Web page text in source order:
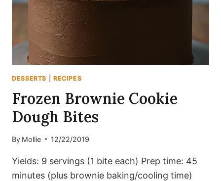
DESSERTS RECIPES
Frozen Brownie Cookie
Dough Bites
By Mollie 12/22/2019
Yields: 9 servings (1 bite each) Prep time: 45
minutes (plus brownie baking/cooling time)